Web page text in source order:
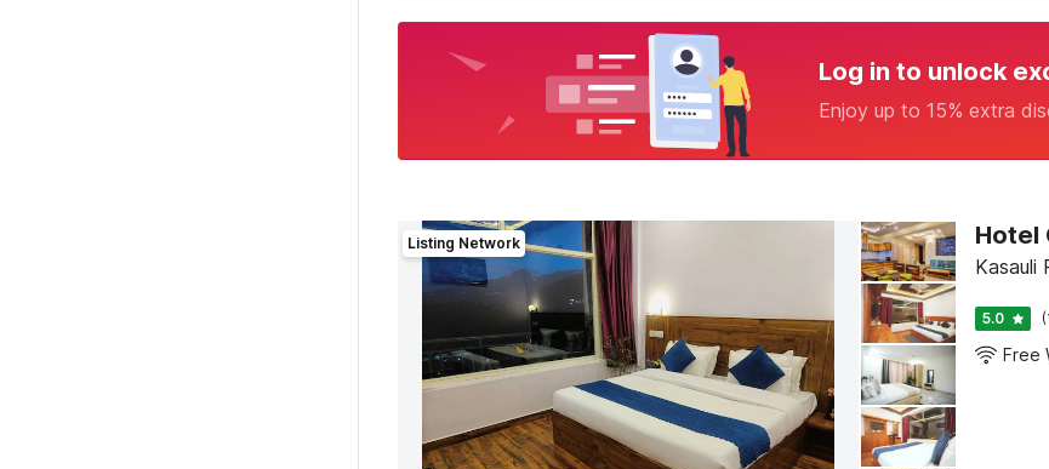
Log in to unlock
Enjoy up to 15% extra
Listing Network
Kasauli
5.0
Free